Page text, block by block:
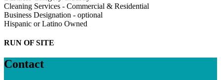
Cleaning Services - Commercial & Residential
Business Designation - optional
Hispanic or Latino Owned
RUN OF SITE
Contact